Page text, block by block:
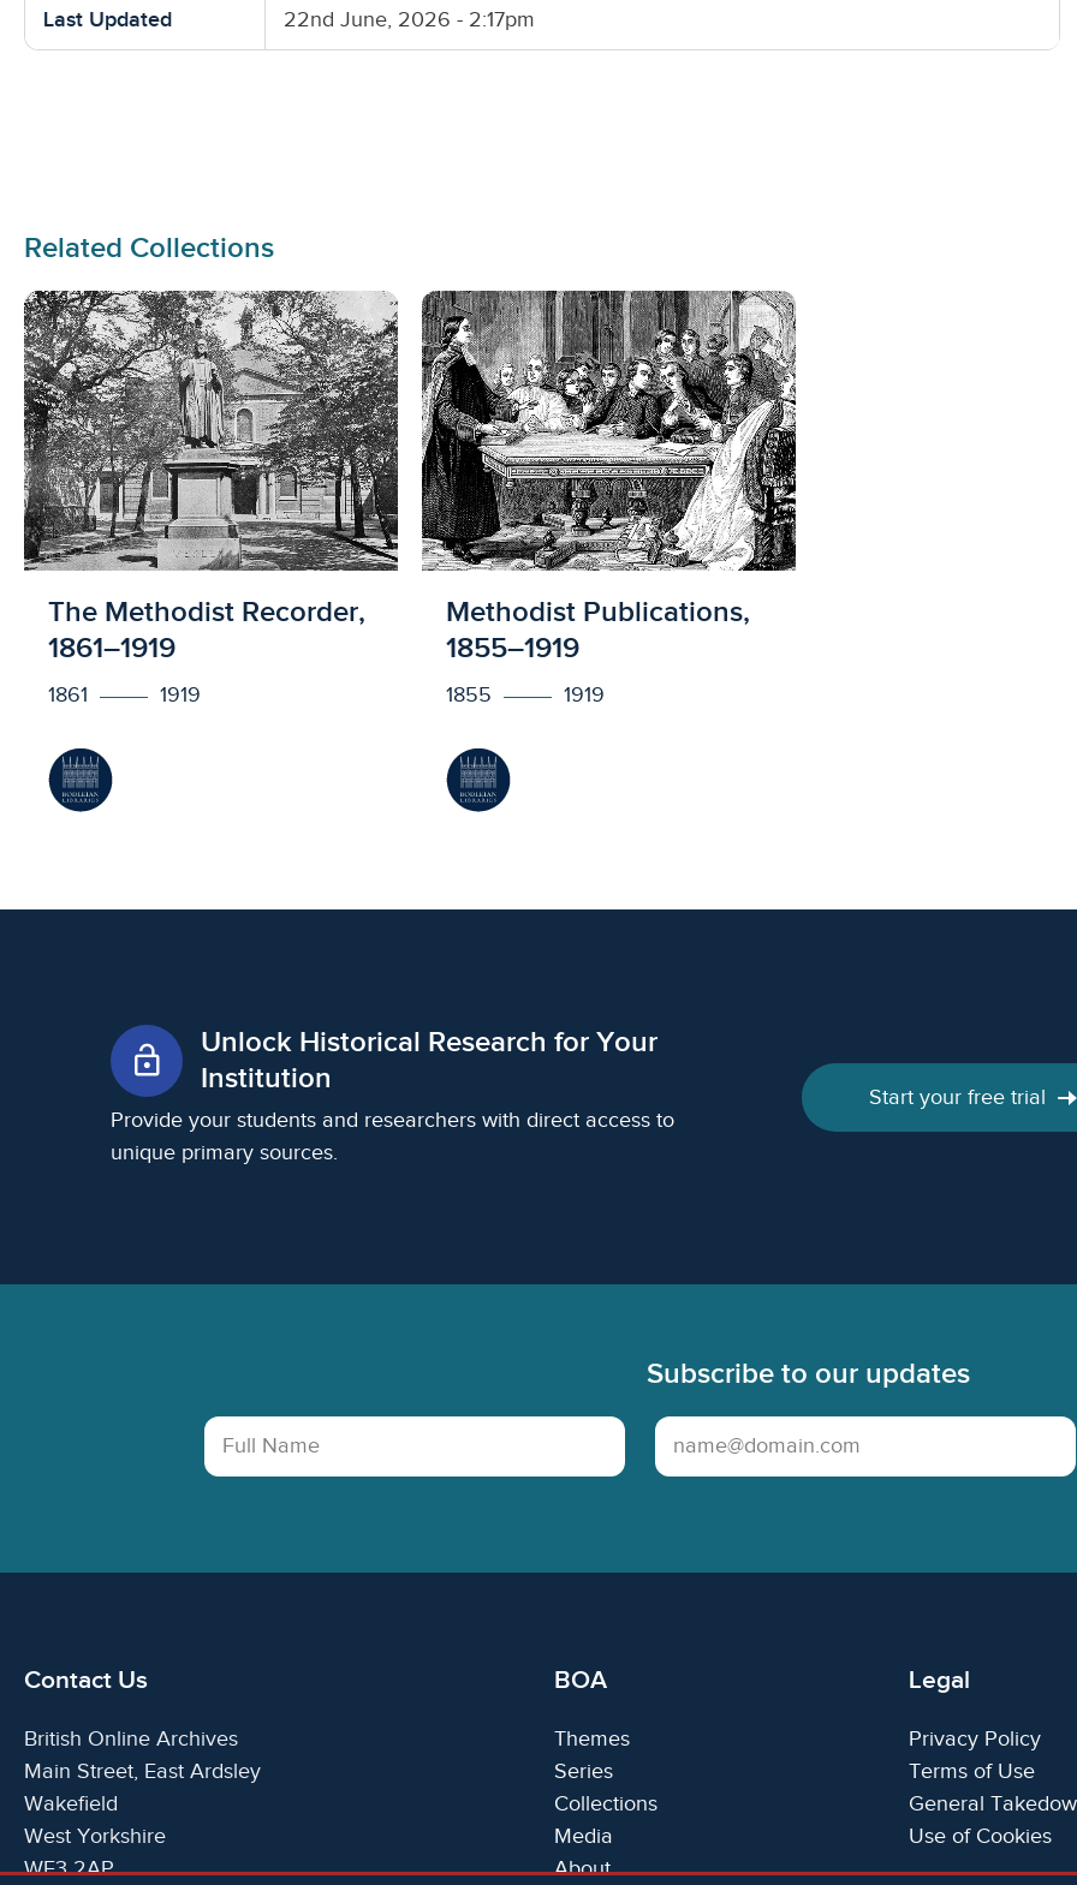
Last Updated 22nd June, 2026 - 2:17pm
Related Collections
Licensed to access
The Methodist Recorder,
1861–1919
1861 1919
Licensed to access
Methodist Publications,
1855–1919
1855 1919
lock_open
Unlock Historical Research for Your
Institution
Provide your students and researchers with direct access to
unique primary sources.
Start your free trial
Subscribe to our updates
Full Name Email Address
Contact Us
British Online Archives
Main Street, East Ardsley
Wakefield
West Yorkshire
WF3 2AP
BOA
Themes
Series
Collections
Media
About
Legal
Privacy Policy
Terms of Use
General
Use of Cookies